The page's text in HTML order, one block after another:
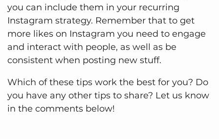
you can include them in your recurring
Instagram strategy. Remember that to get
more likes on Instagram you need to engage
and interact with people, as well as be
consistent when posting new stuff.
Which of these tips work the best for you? Do
you have any other tips to share? Let us know
in the comments below!